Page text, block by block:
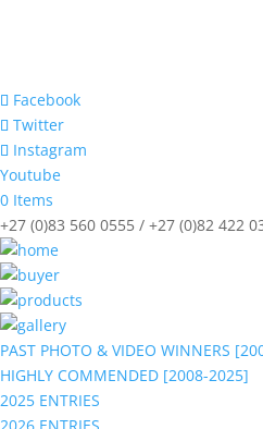
Facebook
Twitter
Instagram
Youtube
0 Items
+27 (0)83 560 0555 / +27 (0)82 422
PAST PHOTO & VIDEO WINNERS
HIGHLY COMMENDED [2008-2025]
2025 ENTRIES